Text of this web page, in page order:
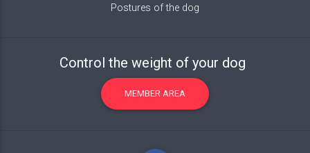
Postures of the dog
Control the weight of your dog
MEMBER AREA